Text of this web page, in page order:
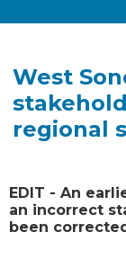
West
regional
EDIT - An
an incorrect
been